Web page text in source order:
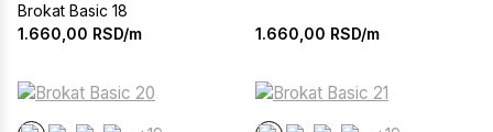
Brokat Basic 18
1.660,00 RSD/m 1.660,00 RSD/m